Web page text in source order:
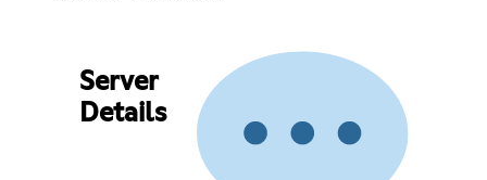
Server
Details